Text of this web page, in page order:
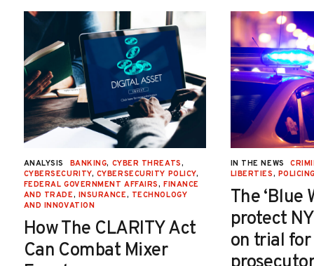
ANALYSIS BANKING, CYBER THREATS,
CYBERSECURITY, CYBERSECURITY POLICY,
FEDERAL GOVERNMENT AFFAIRS, FINANCE
AND TRADE, INSURANCE, TECHNOLOGY
AND INNOVATION
How The CLARITY Act
Can Combat Mixer
IN THE NEWS
LIBERTIES,
The ‘Blue
protect
on trial